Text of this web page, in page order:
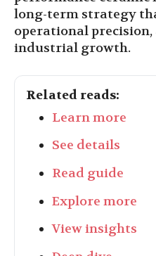
long-term strategy
operational precision,
industrial growth.
Related reads:
Learn more
See details
Read guide
Explore more
View insights